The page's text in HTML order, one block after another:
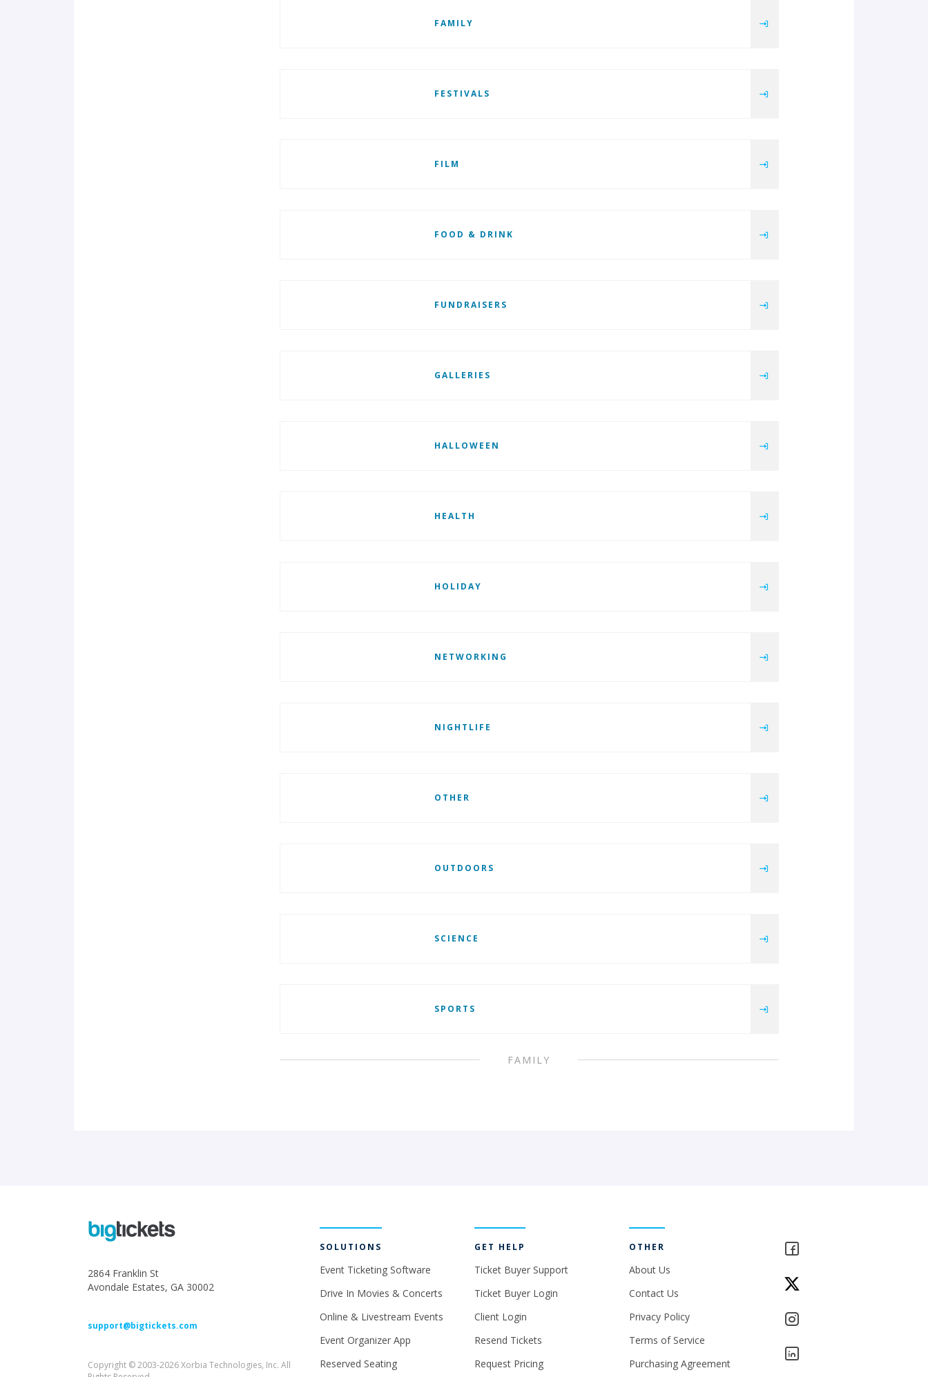
FAMILY
FESTIVALS
FILM
FOOD & DRINK
FUNDRAISERS
GALLERIES
HALLOWEEN
HEALTH
HOLIDAY
NETWORKING
NIGHTLIFE
OTHER
OUTDOORS
SCIENCE
SPORTS
FAMILY
2864 Franklin St
Avondale Estates, GA 30002
support@bigtickets.com
Copyright © 2003-2026 Xorbia Technologies, Inc. All
SOLUTIONS
Event Ticketing Software
Drive In Movies & Concerts
Online & Livestream Events
Event Organizer App
Reserved Seating
GET HELP
Ticket Buyer Support
Ticket Buyer Login
Client Login
Resend Tickets
Request Pricing
OTHER
About Us
Contact Us
Privacy Policy
Terms of Service
Purchasing Agreement